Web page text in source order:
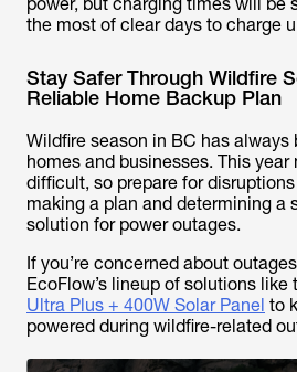
the most of clear days to charge
Stay Safer Through Wildfire
Reliable Home Backup Plan
Wildfire season in BC has
homes and businesses. This year
difficult, so prepare for
making a plan and determining a
solution for power outages.
If you’re concerned about
EcoFlow’s lineup of solutions like
Ultra Plus + 400W Solar Panel to
powered during wildfire-related